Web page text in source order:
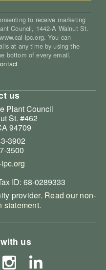
to receive marketing
Council, 1442-A Walnut St.
ipc.org. You can
at any time by using the
bottom of every email.
us
Plant Council
St. #462
94709
3902
3500
ID: 68-0289333
provider. Read our non-
statement.
us